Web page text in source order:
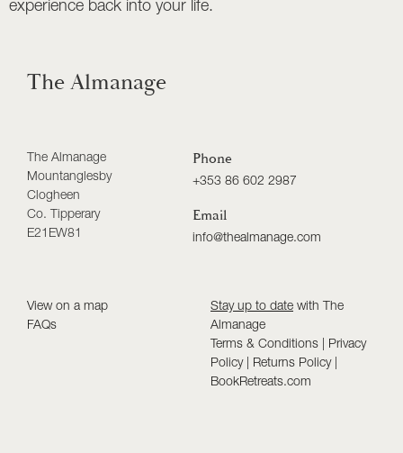
experience back into your life.
The Almanage
The Almanage
Mountanglesby
Clogheen
Co. Tipperary
E21EW81
Phone
+353 86 602 2987
Email
info@thealmanage.com
View on a map
FAQs
Stay up to date with The
Almanage
Terms & Conditions | Privacy
Policy| Returns Policy|
BookRetreats.com